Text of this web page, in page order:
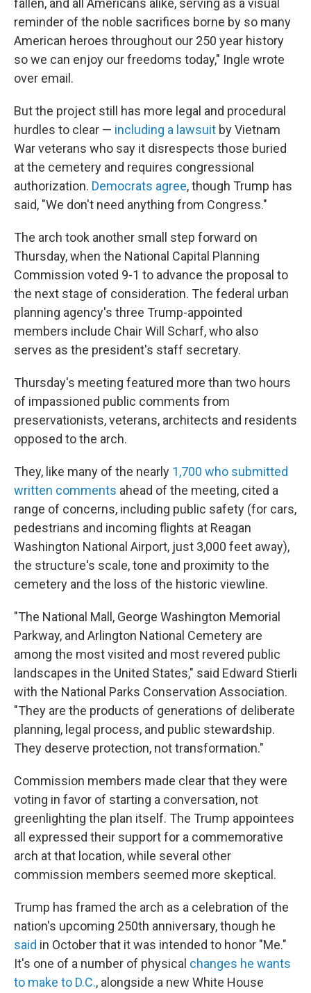
fallen, and all Americans alike, serving as a visual
reminder of the noble sacrifices borne by so many
American heroes throughout our 250 year history
so we can enjoy our freedoms today," Ingle wrote
over email.
But the project still has more legal and procedural
hurdles to clear — including a lawsuit by Vietnam
War veterans who say it disrespects those buried
at the cemetery and requires congressional
authorization. Democrats agree, though Trump has
said, "We don't need anything from Congress."
The arch took another small step forward on
Thursday, when the National Capital Planning
Commission voted 9-1 to advance the proposal to
the next stage of consideration. The federal urban
planning agency's three Trump-appointed
members include Chair Will Scharf, who also
serves as the president's staff secretary.
Thursday's meeting featured more than two hours
of impassioned public comments from
preservationists, veterans, architects and residents
opposed to the arch.
They, like many of the nearly 1,700 who submitted
written comments ahead of the meeting, cited a
range of concerns, including public safety (for cars,
pedestrians and incoming flights at Reagan
Washington National Airport, just 3,000 feet away),
the structure's scale, tone and proximity to the
cemetery and the loss of the historic viewline.
"The National Mall, George Washington Memorial
Parkway, and Arlington National Cemetery are
among the most visited and most revered public
landscapes in the United States," said Edward Stierli
with the National Parks Conservation Association.
"They are the products of generations of deliberate
planning, legal process, and public stewardship.
They deserve protection, not transformation."
Commission members made clear that they were
voting in favor of starting a conversation, not
greenlighting the plan itself. The Trump appointees
all expressed their support for a commemorative
arch at that location, while several other
commission members seemed more skeptical.
Trump has framed the arch as a celebration of the
nation's upcoming 250th anniversary, though he
said in October that it was intended to honor "Me."
It's one of a number of physical changes he wants
to make to D.C., alongside a new White House